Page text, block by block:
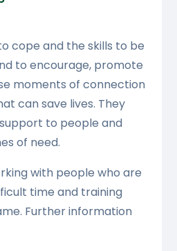
cope and the skills to be
to encourage, promote
moments of connection
can save lives. They
to people and
of need.
with people who are
time and training
Further information